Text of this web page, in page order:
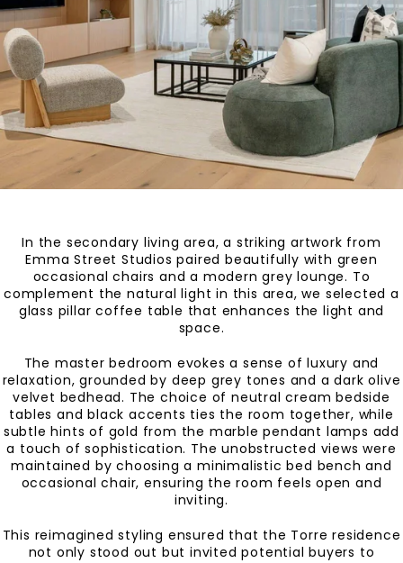
In the secondary living area, a striking artwork from
Emma Street Studios paired beautifully with green
occasional chairs and a modern grey lounge. To
complement the natural light in this area, we selected a
glass pillar coffee table that enhances the light and
space.
The master bedroom evokes a sense of luxury and
relaxation, grounded by deep grey tones and a dark olive
velvet bedhead. The choice of neutral cream bedside
tables and black accents ties the room together, while
subtle hints of gold from the marble pendant lamps add
a touch of sophistication. The unobstructed views were
maintained by choosing a minimalistic bed bench and
occasional chair, ensuring the room feels open and
inviting.
This reimagined styling ensured that the Torre residence
not only stood out but invited potential buyers to